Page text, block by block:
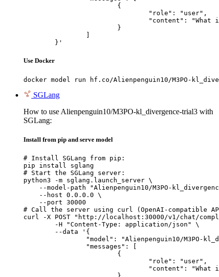
	}'
Use Docker
docker model run hf.co/Alienpenguin10/M3PO-
SGLang
How to use Alienpenguin10/M3PO-kl_divergence-trial3 with
SGLang:
Install from pip and serve model
# Install SGLang from pip:
pip install sglang
# Start the SGLang server:
python3 -m sglang.launch_server \
--model-path "Alienpenguin10/M3PO-
    --host 0.0.0.0 \
    --port 30000
# Call the server using curl (OpenAI-compatible
curl -X POST "http://localhost:30000/v1/chat/